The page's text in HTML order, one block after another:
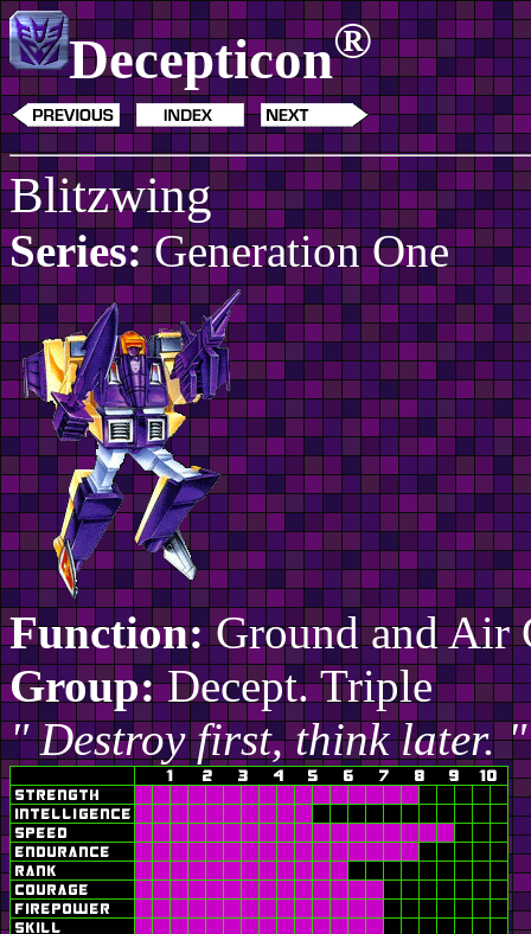
Decepticon®
Blitzwing
Series:Generation One
Function:Ground and Air
Group:Decept. Triple
" Destroy first, think later. "